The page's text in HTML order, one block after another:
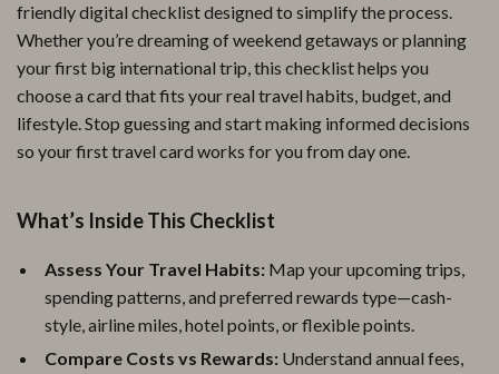
friendly digital checklist designed to simplify the process.
Whether you’re dreaming of weekend getaways or planning
your first big international trip, this checklist helps you
choose a card that fits your real travel habits, budget, and
lifestyle. Stop guessing and start making informed decisions
so your first travel card works for you from day one.
What’s Inside This Checklist
Assess Your Travel Habits: Map your upcoming trips,
spending patterns, and preferred rewards type—cash-
style, airline miles, hotel points, or flexible points.
Compare Costs vs Rewards: Understand annual fees,